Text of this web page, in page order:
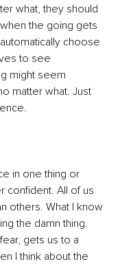
what, they should
the going gets
choose
to see
might seem
matter what. Just
in one thing or
confident. All of us
others. What I know
the damn thing.
gets us to a
I think about the